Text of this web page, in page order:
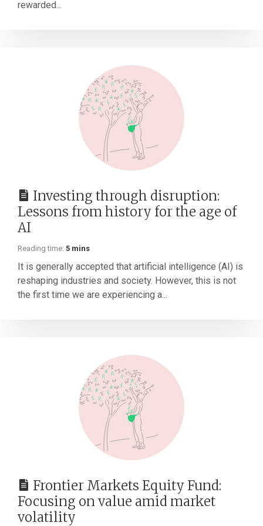
rewarded...
Investing through disruption:
Lessons from history for the age of
AI
Reading time: 5 mins
It is generally accepted that artificial intelligence (AI) is
reshaping industries and society. However, this is not
the first time we are experiencing a...
Frontier Markets Equity Fund:
Focusing on value amid market
volatility